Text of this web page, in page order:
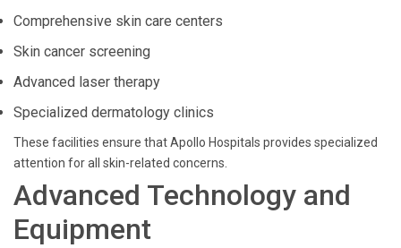
Comprehensive skin care centers
Skin cancer screening
Advanced laser therapy
Specialized dermatology clinics
These facilities ensure that Apollo Hospitals provides specialized
attention for all skin-related concerns.
Advanced Technology and
Equipment